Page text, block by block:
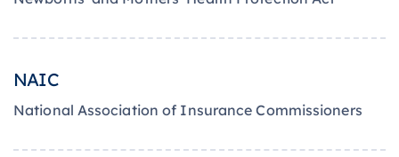
NAIC
National Association of Insurance Commissioners